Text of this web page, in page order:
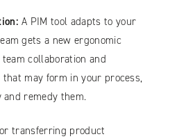
A PIM tool adapts to your
gets a new ergonomic
collaboration and
may form in your process,
remedy them.
transferring product